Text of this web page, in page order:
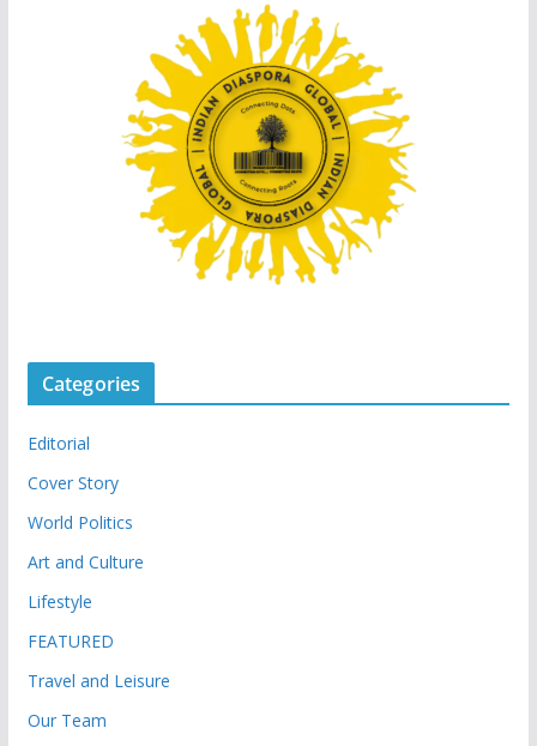
Categories
Editorial
Cover Story
World Politics
Art and Culture
Lifestyle
FEATURED
Travel and Leisure
Our Team